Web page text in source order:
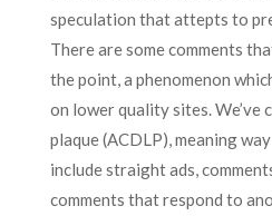
speculation that attepts to
There are some comments
the point, a phenomenon
on lower quality sites. We’ve
plaque (ACDLP), meaning
include straight ads,
comments that respond to